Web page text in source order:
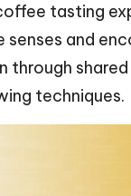
tasting
senses and
through
techniques.